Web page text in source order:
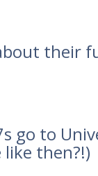
their
go to
then?!)